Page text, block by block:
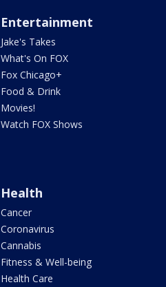
Entertainment
Jake's Takes
What's On FOX
Fox Chicago+
Food & Drink
Movies!
Watch FOX Shows
Health
Cancer
Coronavirus
Cannabis
Fitness & Well-being
Health Care